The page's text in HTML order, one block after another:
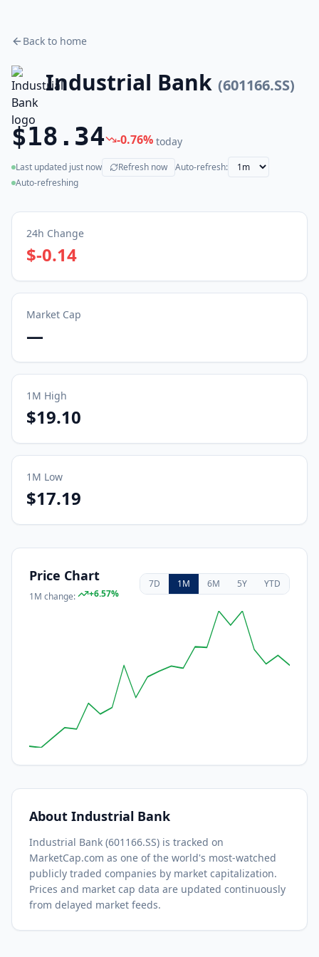
Back to home
Industrial Bank (601166.SS)
$18.34 -0.76% today
Last updated just now
(live) Refresh now
Auto-refresh:
Auto-refreshing
24h Change
$-0.14
Market Cap
—
1M High
$19.10
1M Low
$17.19
Price Chart
1M change: +6.57%
7D 1M 6M 5Y YTD
About Industrial Bank
Industrial Bank (601166.SS) is tracked on
MarketCap.com as one of the world's most-watched
publicly traded companies by market capitalization.
Prices and market cap data are updated continuously
from delayed market feeds.